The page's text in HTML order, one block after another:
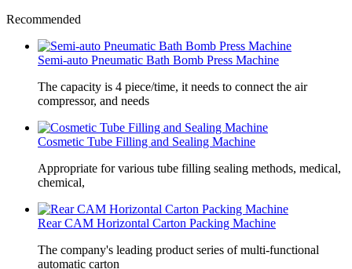
Recommended
Semi-auto Pneumatic Bath Bomb Press Machine
The capacity is 4 piece/time, it needs to connect the air
compressor, and needs
Cosmetic Tube Filling and Sealing Machine
Appropriate for various tube filling sealing methods, medical,
chemical,
Rear CAM Horizontal Carton Packing Machine
The company's leading product series of multi-functional
automatic carton